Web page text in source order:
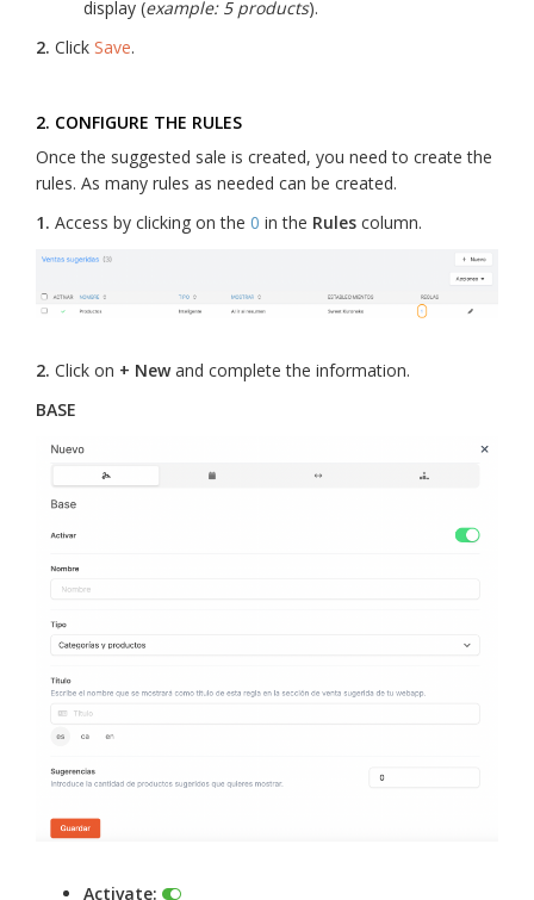
display (example: 5 products).
2. Click Save.
2. CONFIGURE THE RULES
Once the suggested sale is created, you need to create the
rules. As many rules as needed can be created.
1. Access by clicking on the 0 in the Rules column.
2. Click on + Newand complete the information.
BASE
Activate: